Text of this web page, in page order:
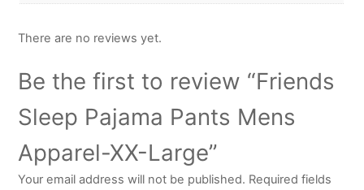
There are no reviews yet.
Be the first to review “Friends
Sleep Pajama Pants Mens
Apparel-XX-Large”
Your email address will not be published. Required fields